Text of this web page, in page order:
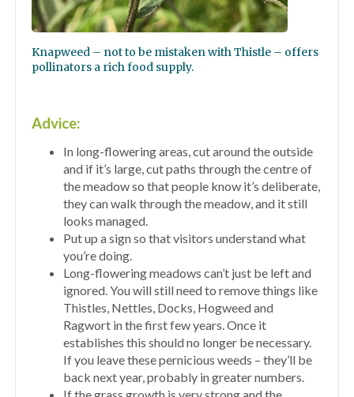
Knapweed – not to be mistaken with Thistle – offers
pollinators a rich food supply.
Advice:
In long-flowering areas, cut around the outside
and if it’s large, cut paths through the centre of
the meadow so that people know it’s deliberate,
they can walk through the meadow, and it still
looks managed.
Put up a sign so that visitors understand what
you’re doing.
Long-flowering meadows can’t just be left and
ignored. You will still need to remove things like
Thistles, Nettles, Docks, Hogweed and
Ragwort in the first few years. Once it
establishes this should no longer be necessary.
If you leave these pernicious weeds – they’ll be
back next year, probably in greater numbers.
If the grass growth is very strong and the